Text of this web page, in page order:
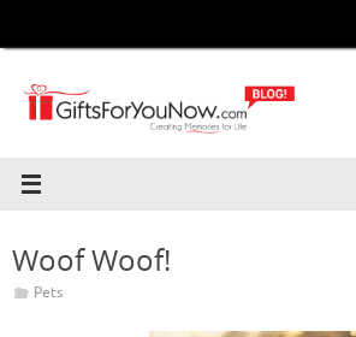
Woof Woof!
Pets